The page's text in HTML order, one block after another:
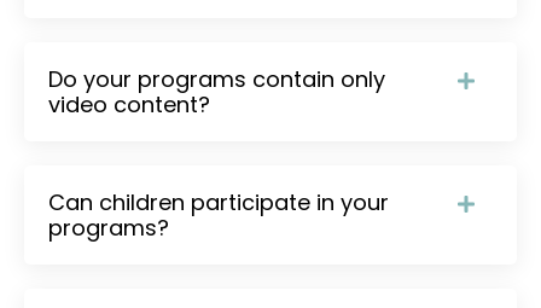
Do your programs contain only
video content?
Can children participate in your
programs?